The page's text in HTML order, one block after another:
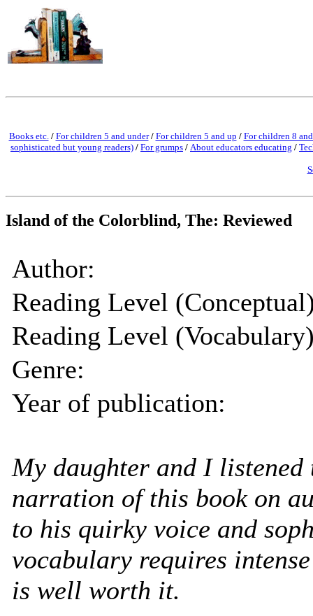
Books etc./ For children 5 and under/ For children 5 and up / For children 8
sophisticated but young readers) / For grumps / About educators educating /
Island of the Colorblind, The: Reviewed
Author:
Reading Level
Reading Level
Genre:
Year of publication:
My daughter and I listened
narration of this book on
to his quirky voice and
vocabulary requires
is well worth it.